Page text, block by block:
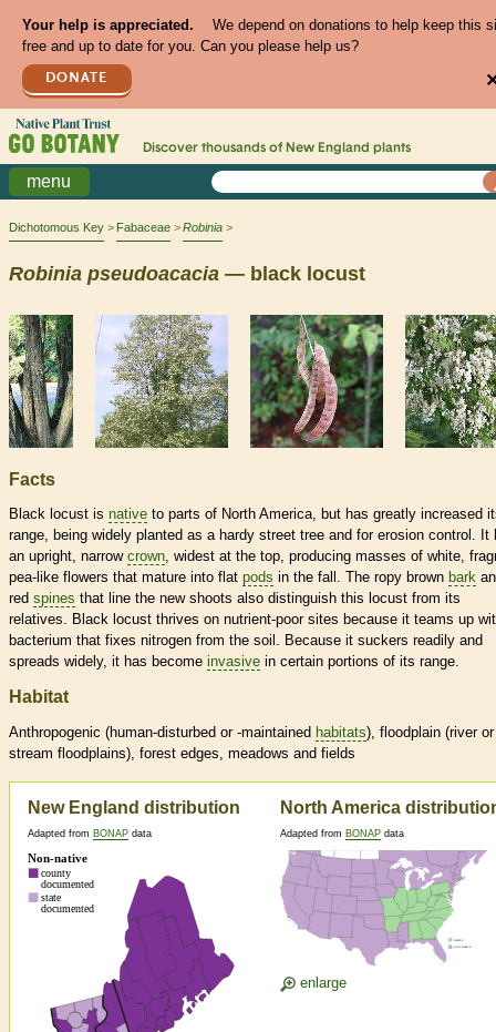
Your help is appreciated.
We depend on donations to help keep this
free and up to date for you. Can you please help us?
DONATE
Discover thousands of New England plants
menu
Dichotomous Key Fabaceae Robinia
Robinia pseudoacacia — black locust
Facts
Black locust is native to parts of North America, but has greatly increased
range, being widely planted as a hardy street tree and for erosion control. It
an upright, narrow crown, widest at the top, producing masses of white,
pea-like flowers that mature into flat pods in the fall. The ropy brown bark
red spines that line the new shoots also distinguish this locust from its
relatives. Black locust thrives on nutrient-poor sites because it teams up
bacterium that fixes nitrogen from the soil. Because it suckers readily and
spreads widely, it has become invasive in certain portions of its range.
Habitat
Anthropogenic (human-disturbed or -maintained habitats), floodplain (river or
stream floodplains), forest edges, meadows and fields
New England distribution
Adapted from BONAP data
North America
Adapted from BONAP data
enlarge